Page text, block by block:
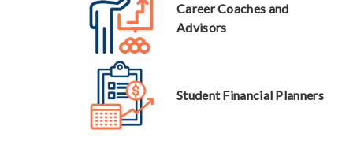
Career Coaches and
Advisors
Student Financial Planners